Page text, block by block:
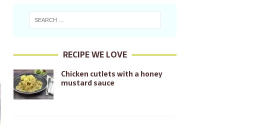
RECIPE WE LOVE
Chicken cutlets with a honey
mustard sauce